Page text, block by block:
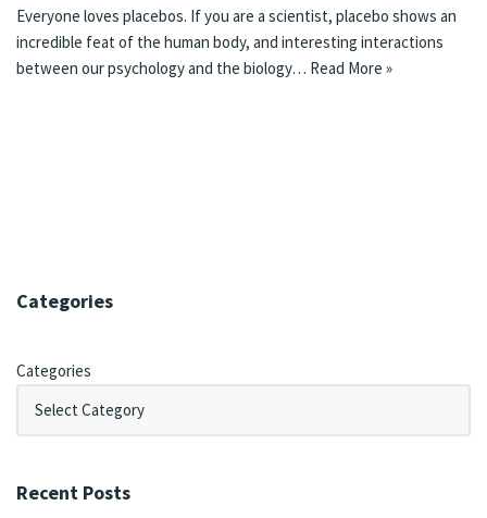
Everyone loves placebos. If you are a scientist, placebo shows an
incredible feat of the human body, and interesting interactions
between our psychology and the biology… Read More »
Categories
Categories
Recent Posts